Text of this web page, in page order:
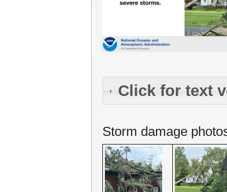
Click for text
Storm damage